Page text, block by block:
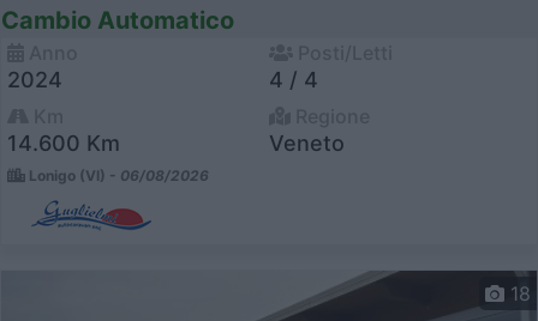
Cambio Automatico
2024 4 / 4
14.600 Km Veneto
Lonigo (VI) - 06/08/2026
18